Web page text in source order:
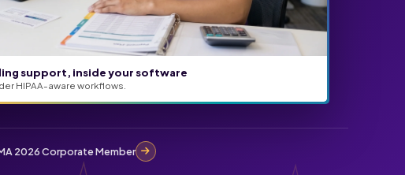
support, inside your software
HIPAA-aware workflows.
2026 Corporate Member